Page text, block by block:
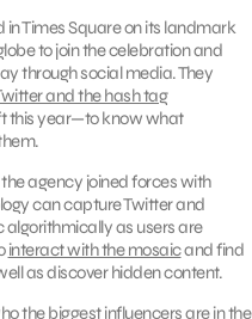
Times Square on its landmark
to join the celebration and
through social media. They
and the hash tag
this year—to know what
agency joined forces with
can capture Twitter and
as users are
interact with the mosaicand find
as discover hidden content.
the biggest influencers are in the